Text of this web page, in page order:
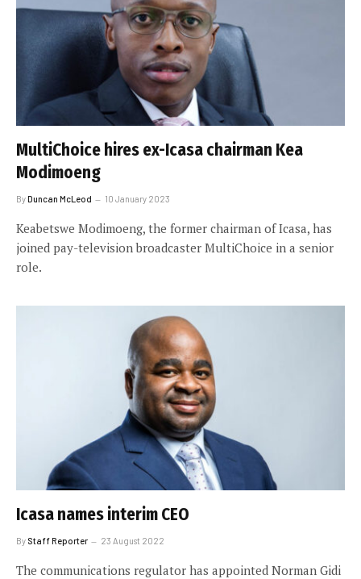
MultiChoice hires ex-Icasa chairman Kea
Modimoeng
ByDuncan McLeod 10 January 2023
Keabetswe Modimoeng, the former chairman of Icasa, has
joined pay-television broadcaster MultiChoice in a senior
role.
Icasa names interim CEO
By Staff Reporter 23 August 2022
The communications regulator has appointed Norman Gidi